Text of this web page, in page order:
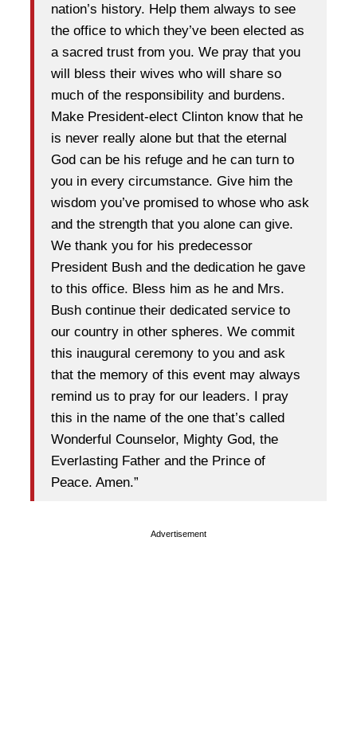
nation’s history. Help them always to see
the office to which they’ve been elected as
a sacred trust from you. We pray that you
will bless their wives who will share so
much of the responsibility and burdens.
Make President-elect Clinton know that he
is never really alone but that the eternal
God can be his refuge and he can turn to
you in every circumstance. Give him the
wisdom you’ve promised to whose who ask
and the strength that you alone can give.
We thank you for his predecessor
President Bush and the dedication he gave
to this office. Bless him as he and Mrs.
Bush continue their dedicated service to
our country in other spheres. We commit
this inaugural ceremony to you and ask
that the memory of this event may always
remind us to pray for our leaders. I pray
this in the name of the one that’s called
Wonderful Counselor, Mighty God, the
Everlasting Father and the Prince of
Peace. Amen.”
Advertisement